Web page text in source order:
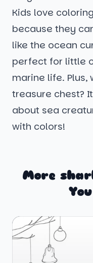
Kids love
because they
like the ocean
perfect for little
marine life. Plus,
treasure chest?
about sea
with colors!
More